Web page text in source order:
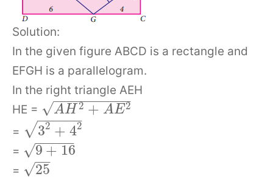
Solution:
In the given figure ABCD is a rectangle and
EFGH is a parallelogram.
In the right triangle AEH
HE =
AH 2 + AE2
− −
−−−−−−−−
√
= 32 + 42
− −
−−−−
√
= 9 + 16
− −
−−−
√
= 25
−−
√